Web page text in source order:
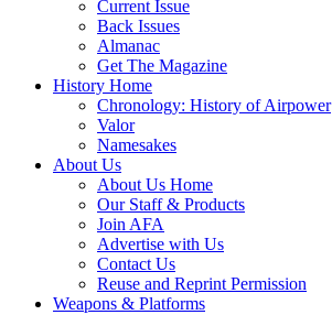
Current Issue
Back Issues
Almanac
Get The Magazine
History Home
Chronology: History of Airpower
Valor
Namesakes
About Us
About Us Home
Our Staff & Products
Join AFA
Advertise with Us
Contact Us
Reuse and Reprint Permission
Weapons & Platforms